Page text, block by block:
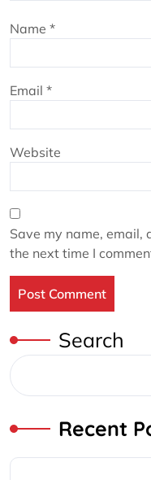
Name *
Email *
Website
Save my name,
the next time I
Search
Recent